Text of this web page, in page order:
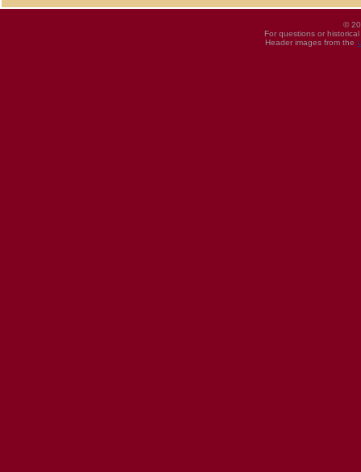
©
For questions or
Header images from the